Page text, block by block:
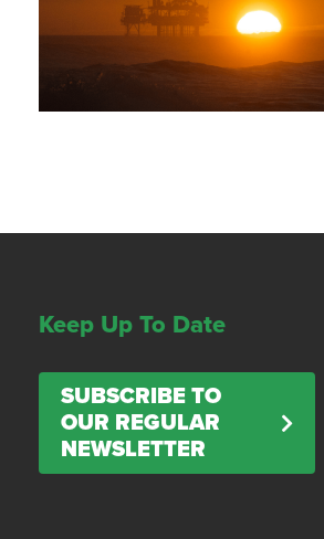
Keep Up To Date
SUBSCRIBE TO
OUR REGULAR
NEWSLETTER